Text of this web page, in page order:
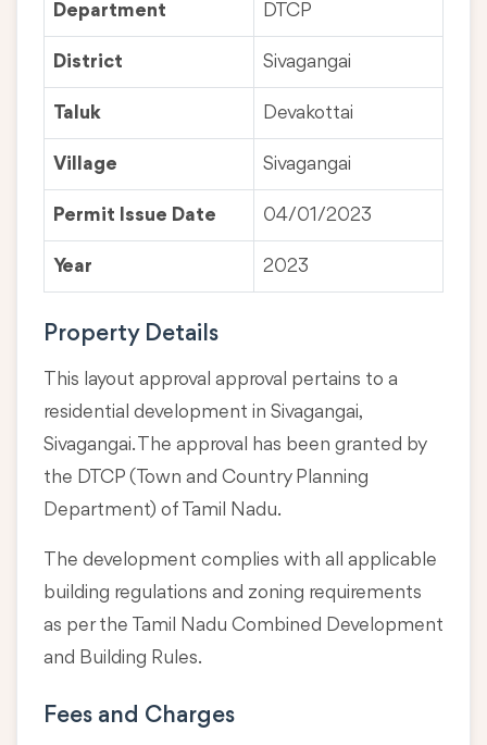
Department DTCP
District Sivagangai
Taluk Devakottai
Village Sivagangai
Permit Issue Date 04/01/2023
Year 2023
Property Details
This layout approval approval pertains to a
residential development in Sivagangai,
Sivagangai. The approval has been granted by
the DTCP (Town and Country Planning
Department) of Tamil Nadu.
The development complies with all applicable
building regulations and zoning requirements
as per the Tamil Nadu Combined Development
and Building Rules.
Fees and Charges